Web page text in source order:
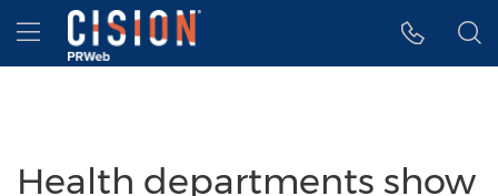
Accessibility Statement
Skip Navigation
Hamburger menu
Health departments show